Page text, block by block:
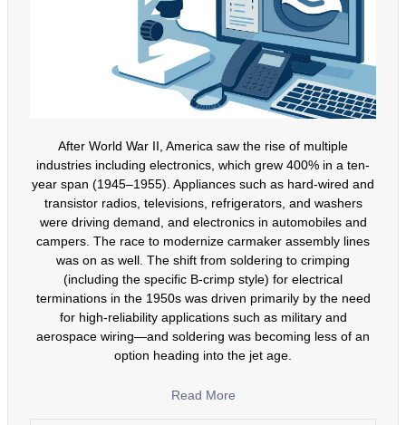
After World War II, America saw the rise of multiple
industries including electronics, which grew 400% in a ten-
year span (1945–1955). Appliances such as hard-wired and
transistor radios, televisions, refrigerators, and washers
were driving demand, and electronics in automobiles and
campers. The race to modernize carmaker assembly lines
was on as well. The shift from soldering to crimping
(including the specific B-crimp style) for electrical
terminations in the 1950s was driven primarily by the need
for high-reliability applications such as military and
aerospace wiring—and soldering was becoming less of an
option heading into the jet age.
Read More